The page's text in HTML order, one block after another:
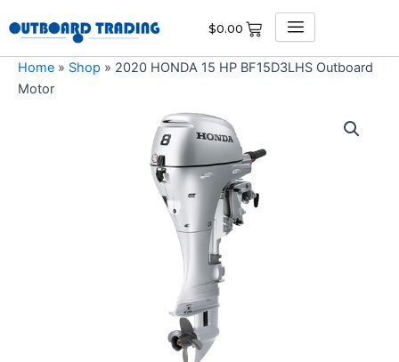
to
content
$0.00
Home » Shop » 2020 HONDA 15 HP BF15D3LHS Outboard
Motor